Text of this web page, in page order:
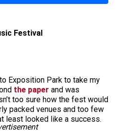
Festival
Exposition Park to take my
the paper and was
too sure how the fest would
packed venues and too few
least looked like a success.